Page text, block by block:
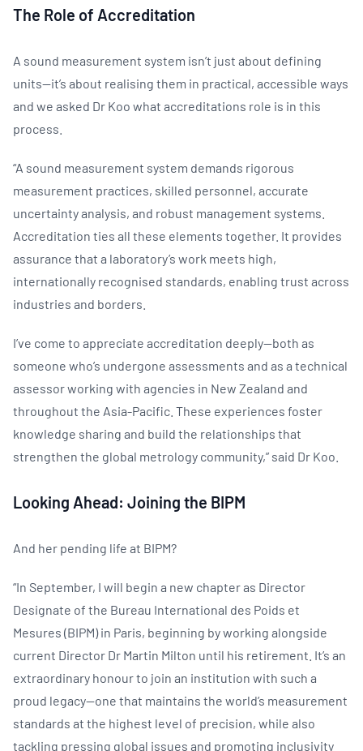
The Role of Accreditation
A sound measurement system isn’t just about defining
units—it’s about realising them in practical, accessible ways
and we asked Dr Koo what accreditations role is in this
process.
“A sound measurement system demands rigorous
measurement practices, skilled personnel, accurate
uncertainty analysis, and robust management systems.
Accreditation ties all these elements together. It provides
assurance that a laboratory’s work meets high,
internationally recognised standards, enabling trust across
industries and borders.
I’ve come to appreciate accreditation deeply—both as
someone who’s undergone assessments and as a technical
assessor working with agencies in New Zealand and
throughout the Asia-Pacific. These experiences foster
knowledge sharing and build the relationships that
strengthen the global metrology community,” said Dr Koo.
Looking Ahead: Joining the BIPM
And her pending life at BIPM?
“In September, I will begin a new chapter as Director
Designate of the Bureau International des Poids et
Mesures (BIPM) in Paris, beginning by working alongside
current Director Dr Martin Milton until his retirement. It’s an
extraordinary honour to join an institution with such a
proud legacy—one that maintains the world’s measurement
standards at the highest level of precision, while also
tackling pressing global issues and promoting inclusivity